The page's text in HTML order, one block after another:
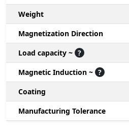
Weight
Magnetization Direction
Load capacity ~ ?
Magnetic Induction ~ ?
Coating
Manufacturing Tolerance